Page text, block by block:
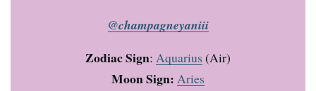
@champagneyaniii
Zodiac Sign: Aquarius (Air)
Moon Sign: Aries